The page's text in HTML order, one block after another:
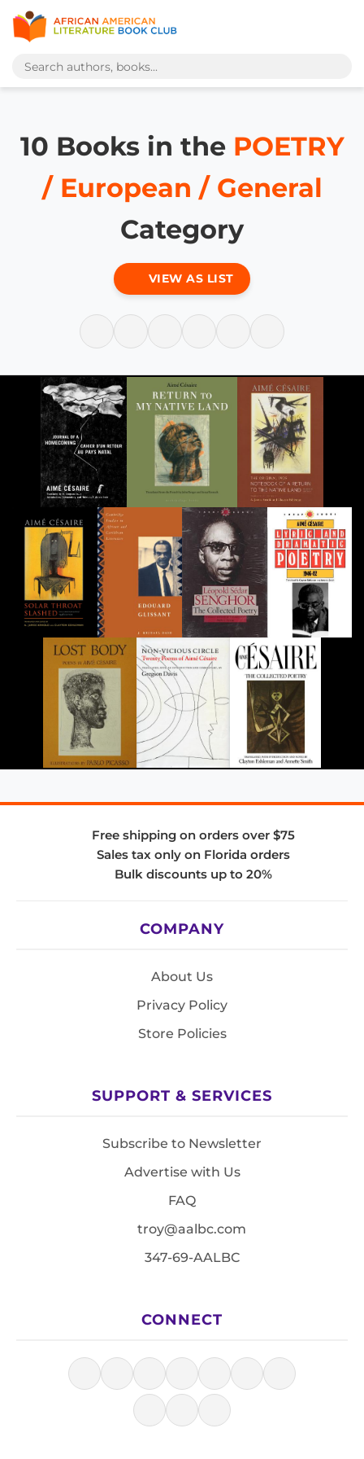
10 Books in the POETRY
/ European / General
Category
VIEW AS LIST
Free shipping on orders over $75
Sales tax only on Florida orders
Bulk discounts up to 20%
COMPANY
About Us
Privacy Policy
Store Policies
SUPPORT & SERVICES
Subscribe to Newsletter
Advertise with Us
FAQ
troy@aalbc.com
347-69-AALBC
CONNECT